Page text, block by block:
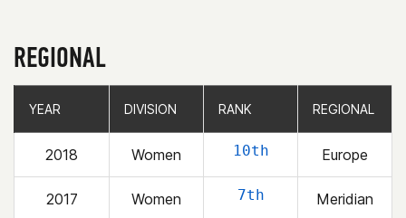
REGIONAL
YEAR DIVISION RANK REGIONAL
2018 Women 10th Europe
2017 Women 7th Meridian
YEAR DIVISION RANK REGIONAL